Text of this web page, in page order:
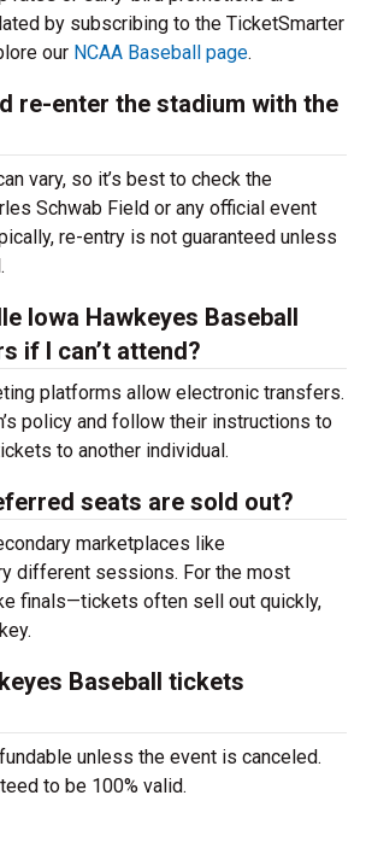
by subscribing to the TicketSmarter
our NCAA Baseball page.
re-enter the stadium with the
vary, so it’s best to check the
Schwab Field or any official event
re-entry is not guaranteed unless
Iowa Hawkeyes Baseball
if I can’t attend?
platforms allow electronic transfers.
policy and follow their instructions to
to another individual.
seats are sold out?
marketplaces like
different sessions. For the most
finals—tickets often sell out quickly,
Baseball tickets
unless the event is canceled.
to be 100% valid.